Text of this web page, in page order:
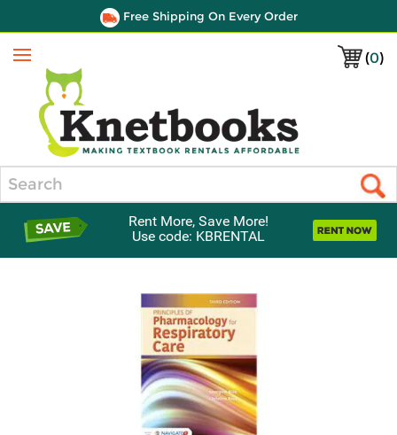
Free Shipping On Every Order
(0)
Menu
Rent More, Save More!
Use code: KBRENTAL